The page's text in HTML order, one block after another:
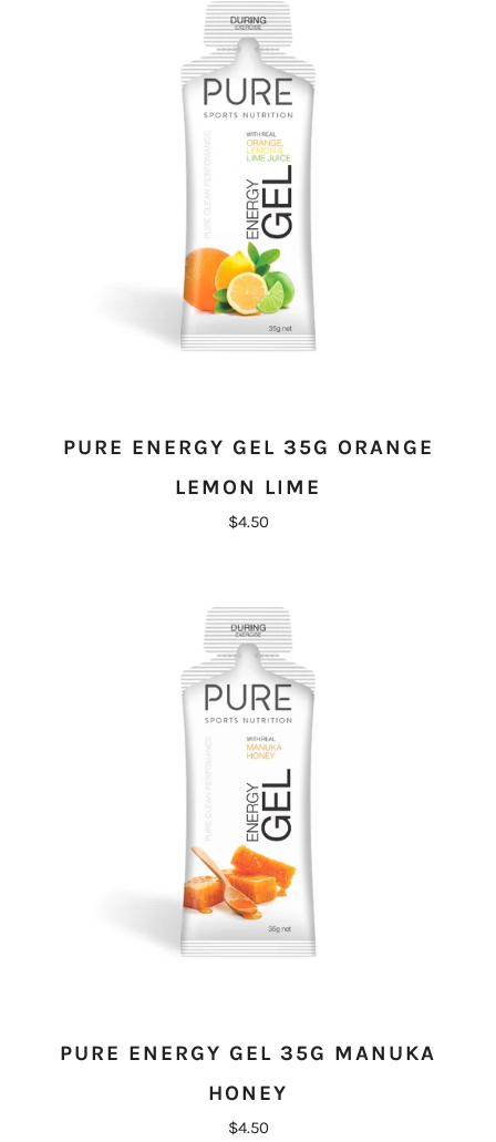
PURE ENERGY GEL 35G ORANGE
LEMON LIME
$4.50
PURE ENERGY GEL 35G MANUKA
HONEY
$4.50